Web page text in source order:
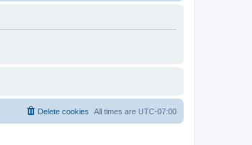
All times are UTC-07:00
Delete cookies